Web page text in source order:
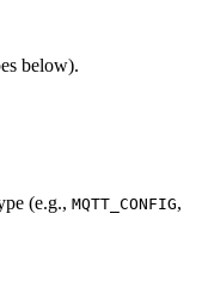
below).
(e.g., MQTT_CONFIG,